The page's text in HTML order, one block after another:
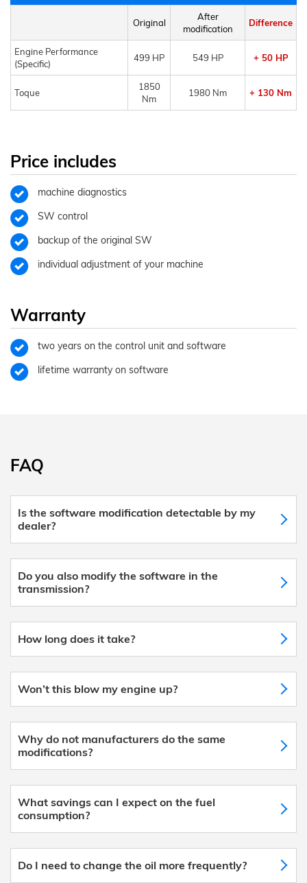
Original
After
modification
Difference
Engine Performance
(Specific)
499 HP 549 HP + 50 HP
Toque
1850
Nm
1980 Nm + 130 Nm
Price includes
machine diagnostics
SW control
backup of the original SW
individual adjustment of your machine
Warranty
two years on the control unit and software
lifetime warranty on software
FAQ
Is the software modification detectable by my
dealer?
Do you also modify the software in the
transmission?
How long does it take?
Won’t this blow my engine up?
Why do not manufacturers do the same
modifications?
What savings can I expect on the fuel
consumption?
Do I need to change the oil more frequently?